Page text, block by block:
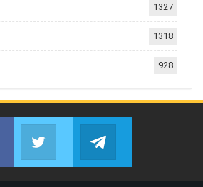
1327
1318
928
Facebook
Join us on FacebookJoin us on Twitter